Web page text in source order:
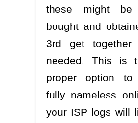
these might be
bought and
3rd get
needed. This is
proper option to
fully nameless
your ISP logs will